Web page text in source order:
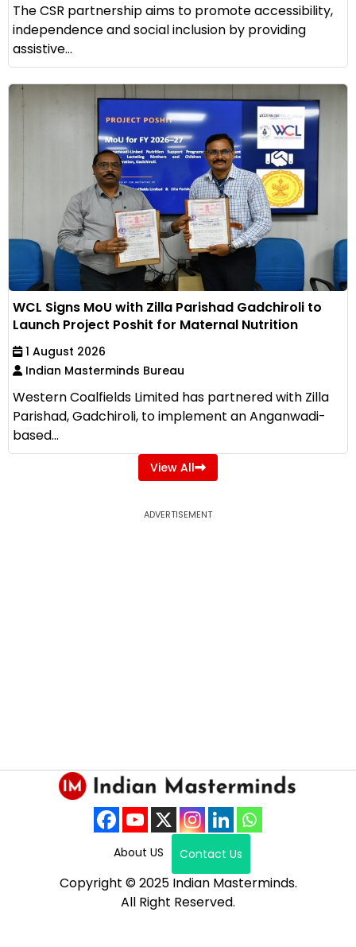
The CSR partnership aims to promote accessibility,
independence and social inclusion by providing
assistive...
WCL Signs MoU with Zilla Parishad Gadchiroli to
Launch Project Poshit for Maternal Nutrition
1 August 2026
Indian Masterminds Bureau
Western Coalfields Limited has partnered with Zilla
Parishad, Gadchiroli, to implement an Anganwadi-
based...
View All
ADVERTISEMENT
About US Contact Us
Copyright © 2025 Indian Masterminds.
All Right Reserved.